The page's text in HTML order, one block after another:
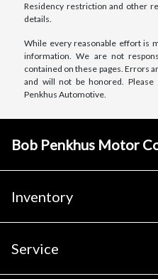
Residency restriction and other
details.
While every reasonable effort is
information. We are not
contained on these pages. Errors
and will not be honored.
Penkhus Automotive.
Bob Penkhus Motor
Inventory
Service